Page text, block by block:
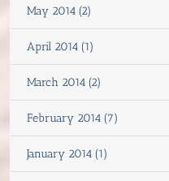
May 2014 (2)
April 2014 (1)
March 2014 (2)
February 2014 (7)
January 2014 (1)